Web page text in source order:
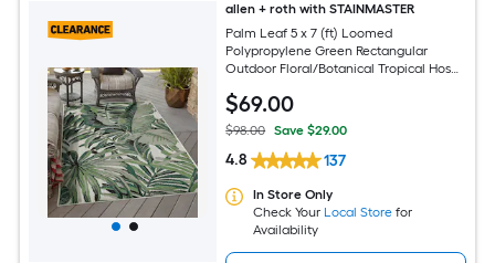
allen + roth with STAINMASTER
Palm Leaf 5 x 7 (ft) Loomed
Polypropylene Green Rectangular
Outdoor Floral/Botanical Tropical Hose
$69.00
$98.00 Save $29.00
4.8 137
In Store Only
Check Your Local Store for
Availability